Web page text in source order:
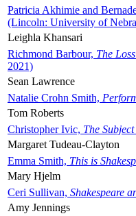
Patricia Akhimie and
(Lincoln: University of
Leighla Khansari
Richmond Barbour, The
2021)
Sean Lawrence
Natalie Crohn Smith,
Tom Roberts
Christopher Ivic, The
Margaret Tudeau-Clayton
Emma Smith, This is
Mary Hjelm
Ceri Sullivan, Shakespeare
Amy Jennings